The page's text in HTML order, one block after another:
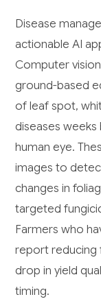
Disease
actionable AI
Computer
ground-based
of leaf spot,
diseases
human eye.
images to
changes in
targeted
Farmers who
report reducing
drop in yield
timing.